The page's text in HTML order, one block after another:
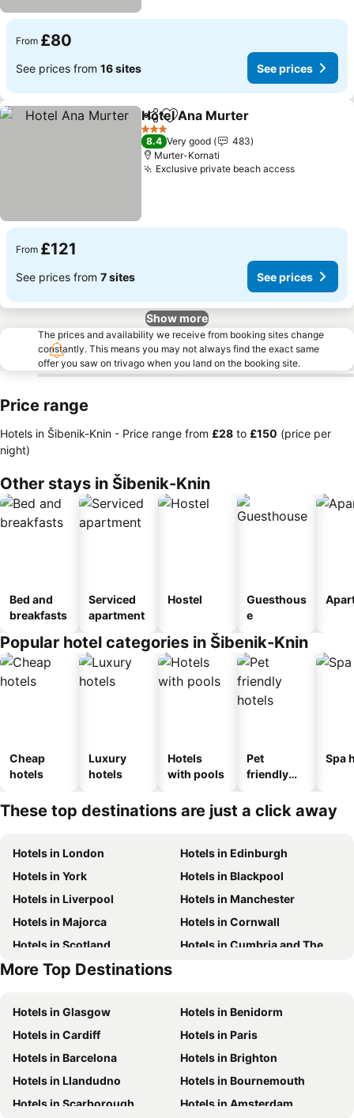
From £80
See prices from 16 sites See prices
ShareAdd to favourites
Hotel Ana Murter
3 Stars
8.4 Very good
483
Murter-Kornati
Exclusive private beach accessSee
From £121
See prices from 7 sites See prices
Show more
The prices and availability we receive from booking sites change
constantly. This means you may not always find the exact same
offer you saw on trivago when you land on the booking site.
Price range
Hotels in Šibenik-Knin - Price range from ‎£28 to ‎£150 (price per
night)
Other stays in Šibenik-Knin
Bed and
breakfasts
Serviced
apartment
Hostel
Guesthous
e
Popular hotel categories in Šibenik-Knin
Cheap
hotels
Luxury
hotels
Hotels
with pools
Pet
friendly
Spa
These top destinations are just a click away
Hotels in London
Hotels in Edinburgh
Hotels in York
Hotels in Blackpool
Hotels in Liverpool
Hotels in Manchester
Hotels in Majorca
Hotels in Cornwall
Hotels in Scotland
Hotels in Cumbria and The Lake District
Hotels in Tenerife
More Top Destinations
Hotels in Glasgow
Hotels in Benidorm
Hotels in Cardiff
Hotels in Paris
Hotels in Barcelona
Hotels in Brighton
Hotels in Llandudno
Hotels in Bournemouth
Hotels in Scarborough
Hotels in Amsterdam